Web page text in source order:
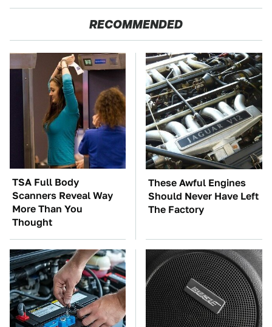
RECOMMENDED
TSA Full Body
Scanners Reveal Way
More Than You
Thought
These Awful Engines
Should Never Have Left
The Factory